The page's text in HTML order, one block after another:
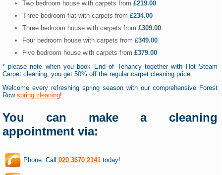
Two bedroom house with carpets from £219.00
Three bedroom flat with carpets from £234.00
Three bedroom house with carpets from £309.00
Four bedroom house with carpets from £349.00
Five bedroom house with carpets from £379.00
* please note when you book End of Tenancy together with Hot Steam
Carpet cleaning, you get 50% off the regular carpet cleaning price.
Welcome every refreshing spring season with our comprehensive Forest
Row spring cleaning!
You can make a cleaning
appointment via:
Phone. Call 020 3670 2141today!